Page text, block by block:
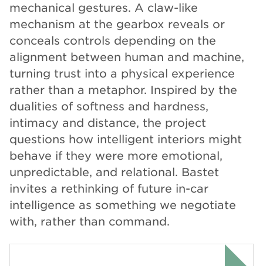
mechanical gestures. A claw-like
mechanism at the gearbox reveals or
conceals controls depending on the
alignment between human and machine,
turning trust into a physical experience
rather than a metaphor. Inspired by the
dualities of softness and hardness,
intimacy and distance, the project
questions how intelligent interiors might
behave if they were more emotional,
unpredictable, and relational. Bastet
invites a rethinking of future in-car
intelligence as something we negotiate
with, rather than command.